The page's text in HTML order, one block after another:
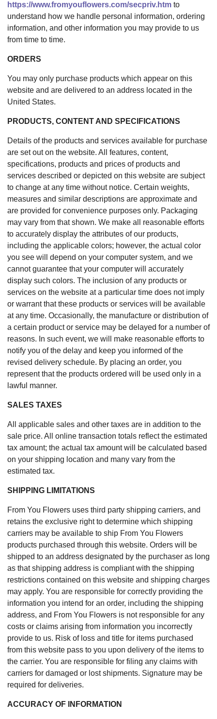
https://www.fromyouflowers.com/secpriv.htm to
understand how we handle personal information, ordering
information, and other information you may provide to us
from time to time.
ORDERS
You may only purchase products which appear on this
website and are delivered to an address located in the
United States.
PRODUCTS, CONTENT AND SPECIFICATIONS
Details of the products and services available for purchase
are set out on the website. All features, content,
specifications, products and prices of products and
services described or depicted on this website are subject
to change at any time without notice. Certain weights,
measures and similar descriptions are approximate and
are provided for convenience purposes only. Packaging
may vary from that shown. We make all reasonable efforts
to accurately display the attributes of our products,
including the applicable colors; however, the actual color
you see will depend on your computer system, and we
cannot guarantee that your computer will accurately
display such colors. The inclusion of any products or
services on the website at a particular time does not imply
or warrant that these products or services will be available
at any time. Occasionally, the manufacture or distribution of
a certain product or service may be delayed for a number of
reasons. In such event, we will make reasonable efforts to
notify you of the delay and keep you informed of the
revised delivery schedule. By placing an order, you
represent that the products ordered will be used only in a
lawful manner.
SALES TAXES
All applicable sales and other taxes are in addition to the
sale price. All online transaction totals reflect the estimated
tax amount; the actual tax amount will be calculated based
on your shipping location and many vary from the
estimated tax.
SHIPPING LIMITATIONS
From You Flowers uses third party shipping carriers, and
retains the exclusive right to determine which shipping
carriers may be available to ship From You Flowers
products purchased through this website. Orders will be
shipped to an address designated by the purchaser as long
as that shipping address is compliant with the shipping
restrictions contained on this website and shipping charges
may apply. You are responsible for correctly providing the
information you intend for an order, including the shipping
address, and From You Flowers is not responsible for any
costs or claims arising from information you incorrectly
provide to us. Risk of loss and title for items purchased
from this website pass to you upon delivery of the items to
the carrier. You are responsible for filing any claims with
carriers for damaged or lost shipments. Signature may be
required for deliveries.
ACCURACY OF INFORMATION